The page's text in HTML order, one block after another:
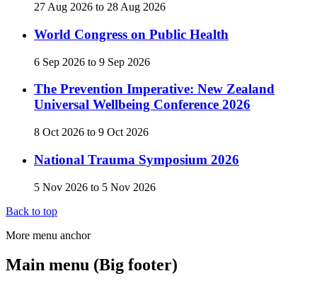
27 Aug 2026 to 28 Aug 2026
World Congress on Public Health
6 Sep 2026 to 9 Sep 2026
The Prevention Imperative: New Zealand
Universal Wellbeing Conference 2026
8 Oct 2026 to 9 Oct 2026
National Trauma Symposium 2026
5 Nov 2026 to 5 Nov 2026
Back to top
More menu anchor
Main menu (Big footer)